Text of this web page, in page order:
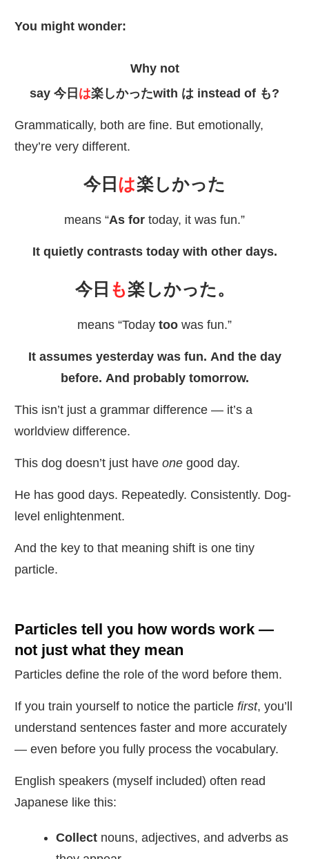
You might wonder:
Why not
say 今日 は楽 しかったwith は instead of も?
Grammatically, both are fine. But emotionally,
they’re very different.
今日 は楽しかった
means “As for today, it was fun.”
It quietly contrasts today with other days.
今日 も楽 しかった。
means “Today too was fun.”
It assumes yesterday was fun. And the day
before. And probably tomorrow.
This isn’t just a grammar difference — it’s a
worldview difference.
This dog doesn’t just have one good day.
He has good days. Repeatedly. Consistently. Dog-
level enlightenment.
And the key to that meaning shift is one tiny
particle.
Particles tell you how words work —
not just what they mean
Particles define the role of the word before them.
If you train yourself to notice the particle first, you’ll
understand sentences faster and more accurately
— even before you fully process the vocabulary.
English speakers (myself included) often read
Japanese like this:
Collect nouns, adjectives, and adverbs as